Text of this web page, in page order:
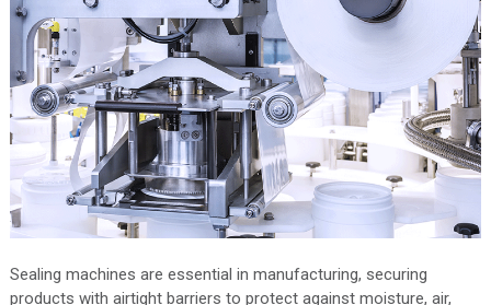
Sealing machines are essential in manufacturing, securing
products with airtight barriers to protect against moisture, air,